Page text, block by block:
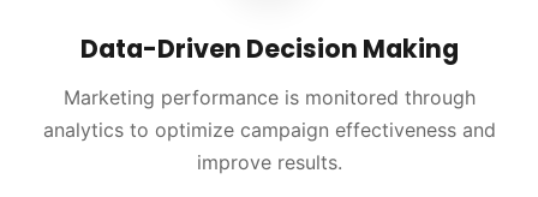
Data-Driven Decision Making
Marketing performance is monitored through
analytics to optimize campaign effectiveness and
improve results.